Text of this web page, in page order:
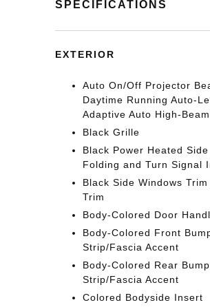
SPECIFICATIONS
EXTERIOR
Auto On/Off Projector
Daytime Running Auto-
Adaptive Auto High-
Black Grille
Black Power Heated
Folding and Turn Signal
Black Side Windows
Trim
Body-Colored Door
Body-Colored Front
Strip/Fascia Accent
Body-Colored Rear
Strip/Fascia Accent
Colored Bodyside Insert